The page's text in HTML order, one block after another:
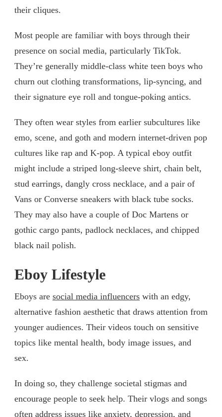
their cliques.
Most people are familiar with boys through their
presence on social media, particularly TikTok.
They’re generally middle-class white teen boys who
churn out clothing transformations, lip-syncing, and
their signature eye roll and tongue-poking antics.
They often wear styles from earlier subcultures like
emo, scene, and goth and modern internet-driven pop
cultures like rap and K-pop. A typical eboy outfit
might include a striped long-sleeve shirt, chain belt,
stud earrings, dangly cross necklace, and a pair of
Vans or Converse sneakers with black tube socks.
They may also have a couple of Doc Martens or
gothic cargo pants, padlock necklaces, and chipped
black nail polish.
Eboy Lifestyle
Eboys are social media influencers with an edgy,
alternative fashion aesthetic that draws attention from
younger audiences. Their videos touch on sensitive
topics like mental health, body image issues, and
sex.
In doing so, they challenge societal stigmas and
encourage people to seek help. Their vlogs and songs
often address issues like anxiety, depression, and